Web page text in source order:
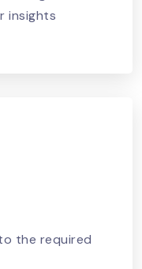
insights
the required